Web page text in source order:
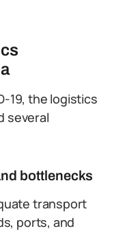
19, the logistics
several
bottlenecks
transport
ports, and